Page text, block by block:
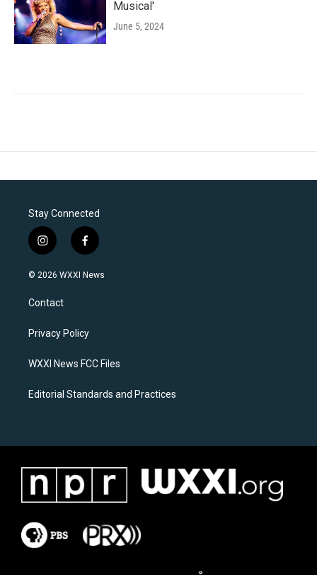
Musical'
June 5, 2024
Stay Connected
i
n
s
a
g
a
f
a
c
k
© 2026 WXXI News
Contact
Privacy Policy
WXXI News FCC Files
Editorial Standards and Practices